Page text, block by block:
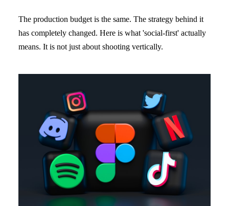
The production budget is the same. The strategy behind it
has completely changed. Here is what 'social-first' actually
means. It is not just about shooting vertically.